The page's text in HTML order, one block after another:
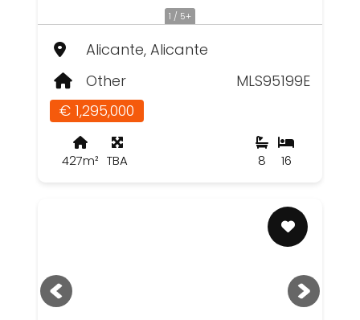
1 / 5+
Alicante, Alicante
Other
MLS95199E
€ 1,295,000
427m² TBA 16
8